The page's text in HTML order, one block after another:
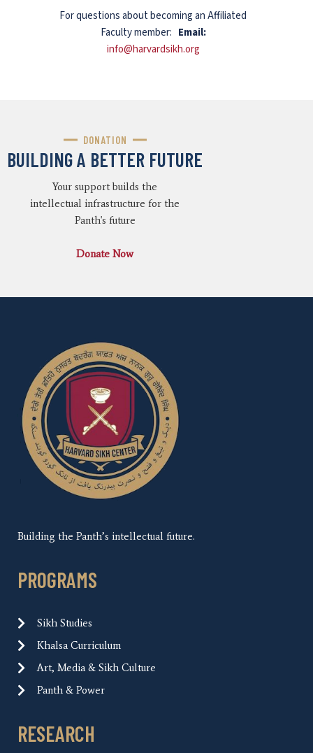
For questions about becoming an Affiliated
Faculty member: Email:
info@harvardsikh.org
DONATION
BUILDING A BETTER FUTURE
Your support builds the
intellectual infrastructure for the
Panth's future
Donate Now
Building the Panth’s intellectual future.
PROGRAMS
Sikh Studies
Khalsa Curriculum
Art, Media & Sikh Culture
Panth & Power
RESEARCH